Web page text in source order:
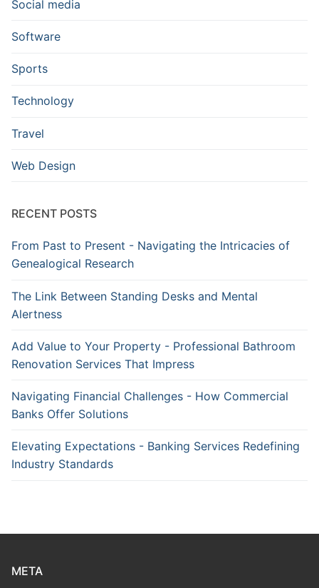
Social media
Software
Sports
Technology
Travel
Web Design
RECENT POSTS
From Past to Present - Navigating the Intricacies of
Genealogical Research
The Link Between Standing Desks and Mental
Alertness
Add Value to Your Property - Professional Bathroom
Renovation Services That Impress
Navigating Financial Challenges - How Commercial
Banks Offer Solutions
Elevating Expectations - Banking Services Redefining
Industry Standards
META